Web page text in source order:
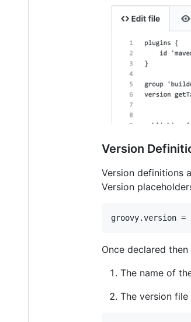
Version
Version definitions
Version
groovy.version =
Once declared
The name of
The version